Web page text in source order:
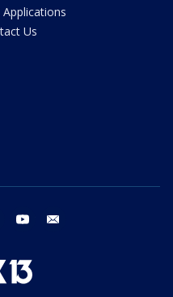
Applications
Us
instagram youtube